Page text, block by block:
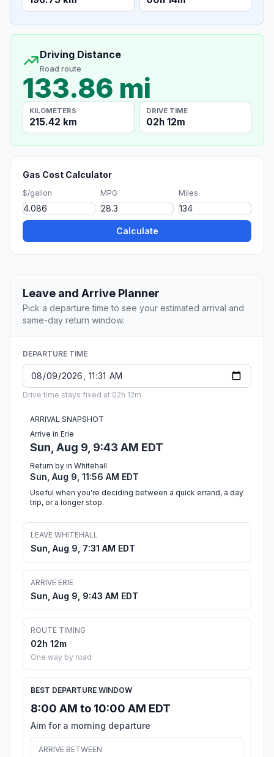
Driving Distance
Road route
133.86 mi
KILOMETERS
215.42 km
DRIVE TIME
02h 12m
Gas Cost Calculator
$/gallon MPG Miles
Calculate
Leave and Arrive Planner
Pick a departure time to see your estimated arrival and
same-day return window.
DEPARTURE TIME
Drive time stays fixed at 02h 12m.
ARRIVAL SNAPSHOT
Arrive in Erie
Sun, Aug 9, 9:43 AM EDT
Return by in Whitehall
Sun, Aug 9, 11:56 AM EDT
Useful when you're deciding between a quick errand, a day
trip, or a longer stop.
LEAVE WHITEHALL
Sun, Aug 9, 7:31 AM EDT
ARRIVE ERIE
Sun, Aug 9, 9:43 AM EDT
ROUTE TIMING
02h 12m
One way by road
BEST DEPARTURE WINDOW
8:00 AM to 10:00 AM EDT
Aim for a morning departure
ARRIVE BETWEEN